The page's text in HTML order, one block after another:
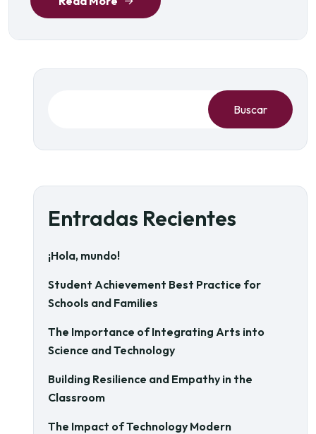
Buscar
Entradas Recientes
¡Hola, mundo!
Student Achievement Best Practice for
Schools and Families
The Importance of Integrating Arts into
Science and Technology
Building Resilience and Empathy in the
Classroom
The Impact of Technology Modern